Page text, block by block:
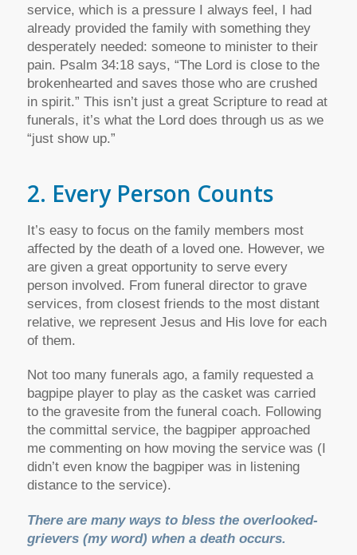
service, which is a pressure I always feel, I had
already provided the family with something they
desperately needed: someone to minister to their
pain. Psalm 34:18 says, “The Lord is close to the
brokenhearted and saves those who are crushed
in spirit.” This isn’t just a great Scripture to read at
funerals, it’s what the Lord does through us as we
“just show up.”
2. Every Person Counts
It’s easy to focus on the family members most
affected by the death of a loved one. However, we
are given a great opportunity to serve every
person involved. From funeral director to grave
services, from closest friends to the most distant
relative, we represent Jesus and His love for each
of them.
Not too many funerals ago, a family requested a
bagpipe player to play as the casket was carried
to the gravesite from the funeral coach. Following
the committal service, the bagpiper approached
me commenting on how moving the service was (I
didn’t even know the bagpiper was in listening
distance to the service).
There are many ways to bless the overlooked-
grievers (my word) when a death occurs.